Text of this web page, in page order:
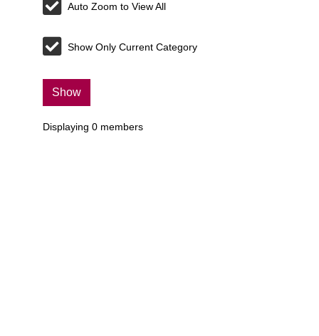
Auto Zoom to View All
Show Only Current Category
Show
Displaying 0members